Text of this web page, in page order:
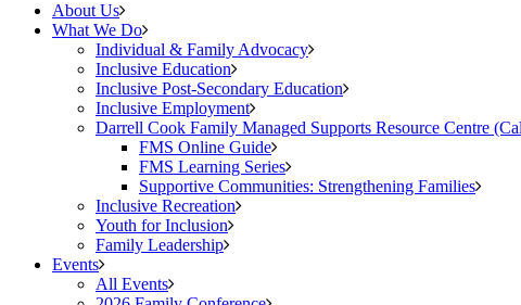
About Us
What We Do
Individual & Family Advocacy
Inclusive Education
Inclusive Post-Secondary Education
Inclusive Employment
Darrell Cook Family Managed Supports Resource Centre
FMS Online Guide
FMS Learning Series
Supportive Communities: Strengthening Families
Inclusive Recreation
Youth for Inclusion
Family Leadership
Events
All Events